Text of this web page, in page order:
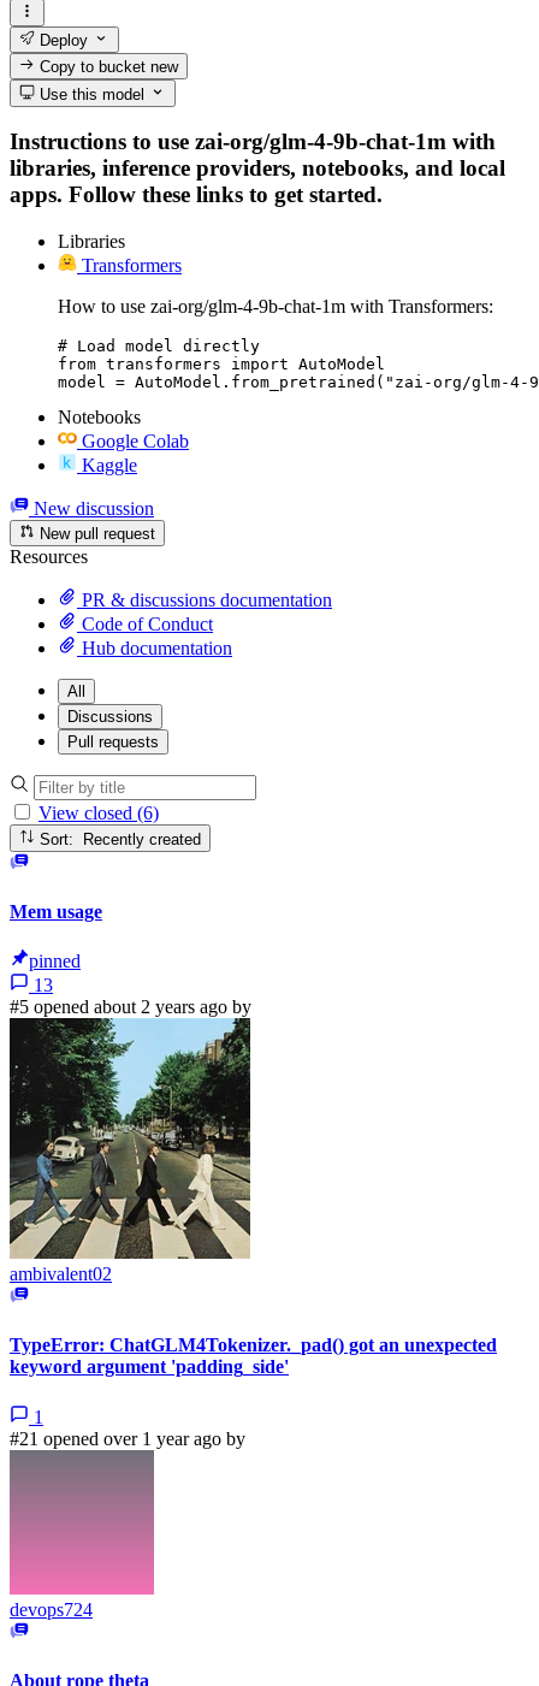
Deploy
Copy to bucketnew
Use this model
Instructions to use zai-org/glm-4-9b-chat-1m with
libraries, inference providers, notebooks, and local
apps. Follow these links to get started.
Libraries
Transformers
How to use zai-org/glm-4-9b-chat-1m with Transformers:
# Load model directly
from transformers import AutoModel
model = AutoModel.from_pretrained("zai-org/glm-4-
Notebooks
Google Colab
Kaggle
New discussion
New pull request
Resources
PR & discussions documentation
Code of Conduct
Hub documentation
All
Discussions
Pull requests
View closed (6)
Sort: Recently created
Mem usage
pinned
13
#5 opened about 2 years ago by
ambivalent02
TypeError: ChatGLM4Tokenizer._pad() got an unexpected
keyword argument 'padding_side'
1
#21 opened over 1 year ago by
devops724
About rope theta